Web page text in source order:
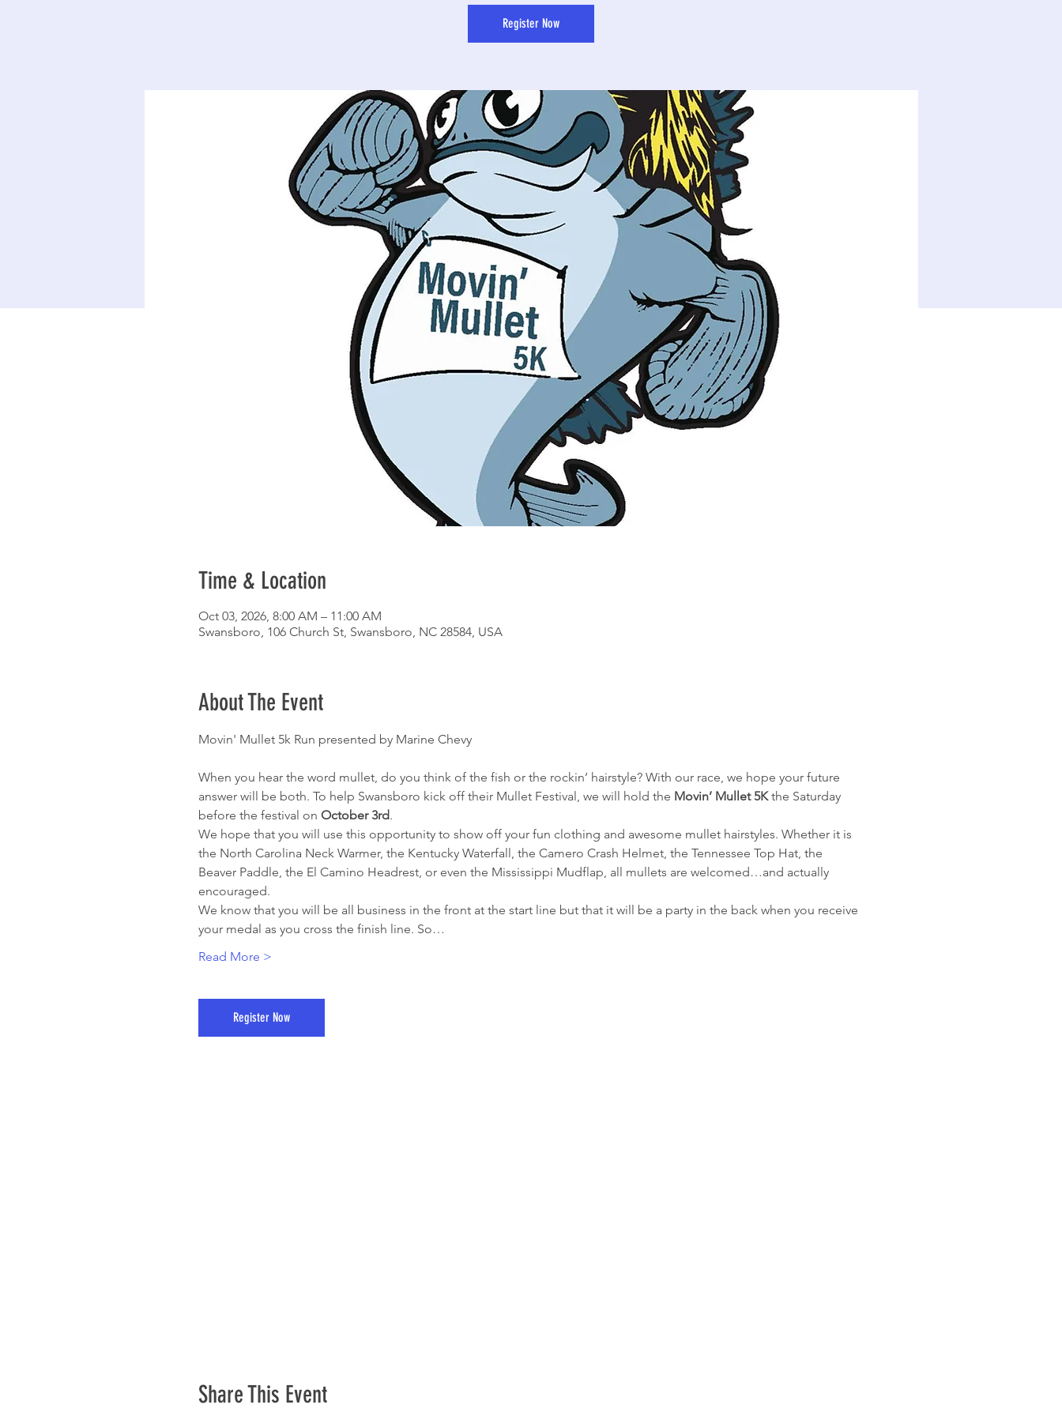
Register Now
Time & Location
Oct 03, 2026, 8:00 AM – 11:00 AM
Swansboro, 106 Church St, Swansboro, NC 28584, USA
About The Event
Movin' Mullet 5k Run presented by Marine Chevy
When you hear the word mullet, do you think of the fish or the rockin’ hairstyle? With our race, we hope your future
answer will be both. To help Swansboro kick off their Mullet Festival, we will hold the Movin’ Mullet 5K the Saturday
before the festival on October 3rd.
We hope that you will use this opportunity to show off your fun clothing and awesome mullet hairstyles. Whether it is
the North Carolina Neck Warmer, the Kentucky Waterfall, the Camero Crash Helmet, the Tennessee Top Hat, the
Beaver Paddle, the El Camino Headrest, or even the Mississippi Mudflap, all mullets are welcomed…and actually
encouraged.
We know that you will be all business in the front at the start line but that it will be a party in the back when you receive
your medal as you cross the finish line. So…
Read More >
Register Now
Share This Event